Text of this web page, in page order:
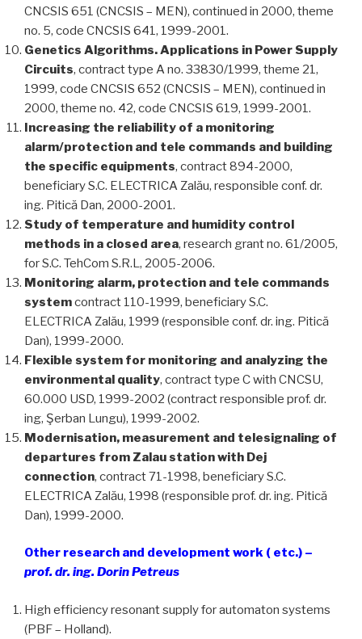
CNCSIS 651 (CNCSIS – MEN), continued in 2000, theme
no. 5, code CNCSIS 641, 1999-2001.
Genetics Algorithms. Applications in Power Supply
Circuits, contract type A no. 33830/1999, theme 21,
1999, code CNCSIS 652 (CNCSIS – MEN), continued in
2000, theme no. 42, code CNCSIS 619, 1999-2001.
Increasing the reliability of a monitoring
alarm/protection and tele commands and building
the specific equipments, contract 894-2000,
beneficiary S.C. ELECTRICA Zalău, responsible conf. dr.
ing. Pitică Dan, 2000-2001.
Study of temperature and humidity control
methods in a closed area, research grant no. 61/2005,
for S.C. TehCom S.R.L, 2005-2006.
Monitoring alarm, protection and tele commands
systemcontract 110-1999, beneficiary S.C.
ELECTRICA Zalău, 1999 (responsible conf. dr. ing. Pitică
Dan), 1999-2000.
Flexible system for monitoring and analyzing the
environmental quality, contract type C with CNCSU,
60.000 USD, 1999-2002 (contract responsible prof. dr.
ing, Şerban Lungu), 1999-2002.
Modernisation, measurement and telesignaling of
departures from Zalau station with Dej
connection, contract 71-1998, beneficiary S.C.
ELECTRICA Zalău, 1998 (responsible prof. dr. ing. Pitică
Dan), 1999-2000.
Other research and development work ( etc.) –
prof. dr. ing. Dorin Petreus
High efficiency resonant supply for automaton systems
(PBF – Holland).